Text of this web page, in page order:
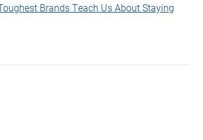
Brands Teach Us About Staying